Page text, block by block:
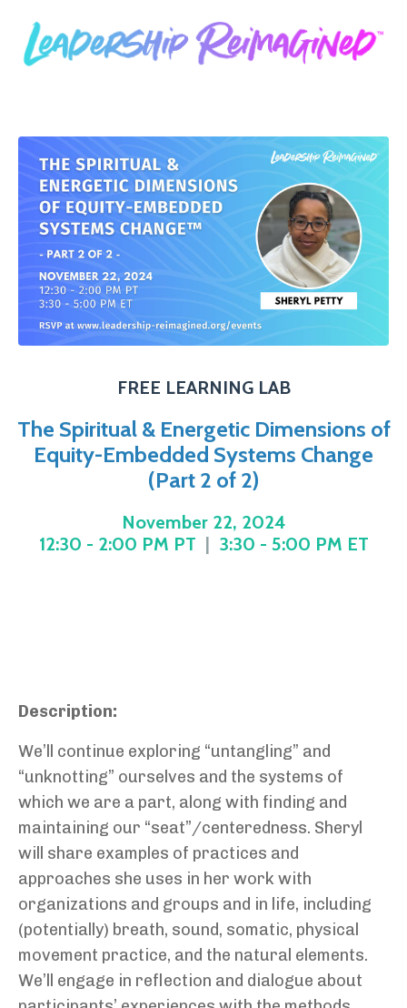
FREE LEARNING LAB
The Spiritual & Energetic Dimensions of
Equity-Embedded Systems Change
(Part 2 of 2)
November 22, 2024
12:30 - 2:00 PM PT | 3:30 - 5:00 PM ET
Description:
We’ll continue exploring “untangling” and
“unknotting” ourselves and the systems of
which we are a part, along with finding and
maintaining our “seat”/centeredness. Sheryl
will share examples of practices and
approaches she uses in her work with
organizations and groups and in life, including
(potentially) breath, sound, somatic, physical
movement practice, and the natural elements.
We’ll engage in reflection and dialogue about